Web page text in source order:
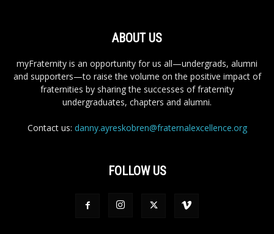
ABOUT US
myFraternity is an opportunity for us all—undergrads, alumni
and supporters—to raise the volume on the positive impact of
fraternities by sharing the successes of fraternity
undergraduates, chapters and alumni.
Contact us: danny.ayreskobren@fraternalexcellence.org
FOLLOW US